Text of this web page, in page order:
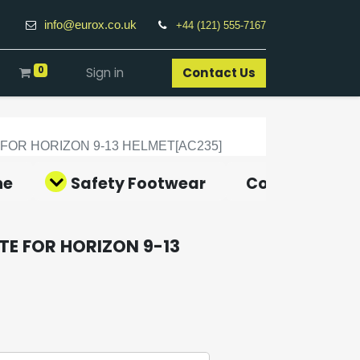
info@eurox.co.uk +44 (121) 555-7167
0 Sign in Contact Us​
HORIZON 9-13 HELMET[AC235]
Safety Footwear Covid-19
FOR HORIZON 9-13